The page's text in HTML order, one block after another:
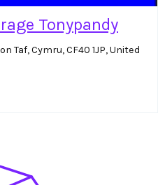
Tonypandy
Taf, Cymru, CF40 1JP, United